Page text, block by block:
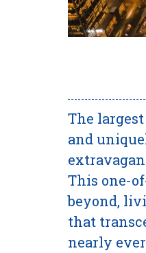
The
and
This one-
beyond,
that
nearly